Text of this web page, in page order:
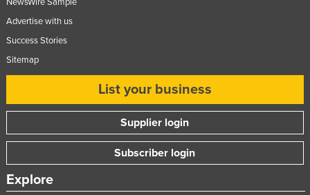
NewsWire Sample
Advertise with us
Success Stories
Sitemap
List your business
Supplier login
Subscriber login
Explore